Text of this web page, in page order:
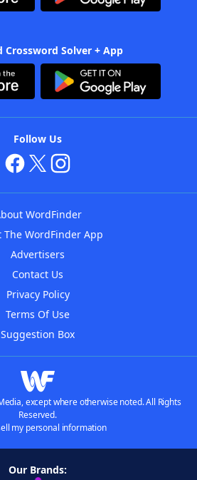
Crossword Solver + App
Follow Us
WordFinder
The WordFinder App
Advertisers
Contact Us
Privacy Policy
Terms Of Use
Suggestion Box
except where otherwise noted. All Rights
Reserved.
my personal information
Our Brands: